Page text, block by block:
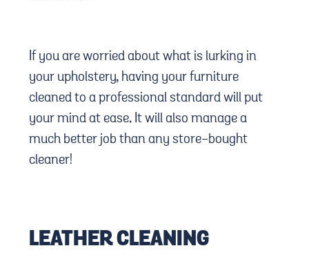
If you are worried about what is lurking in
your upholstery, having your furniture
cleaned to a professional standard will put
your mind at ease. It will also manage a
much better job than any store-bought
cleaner!
LEATHER CLEANING